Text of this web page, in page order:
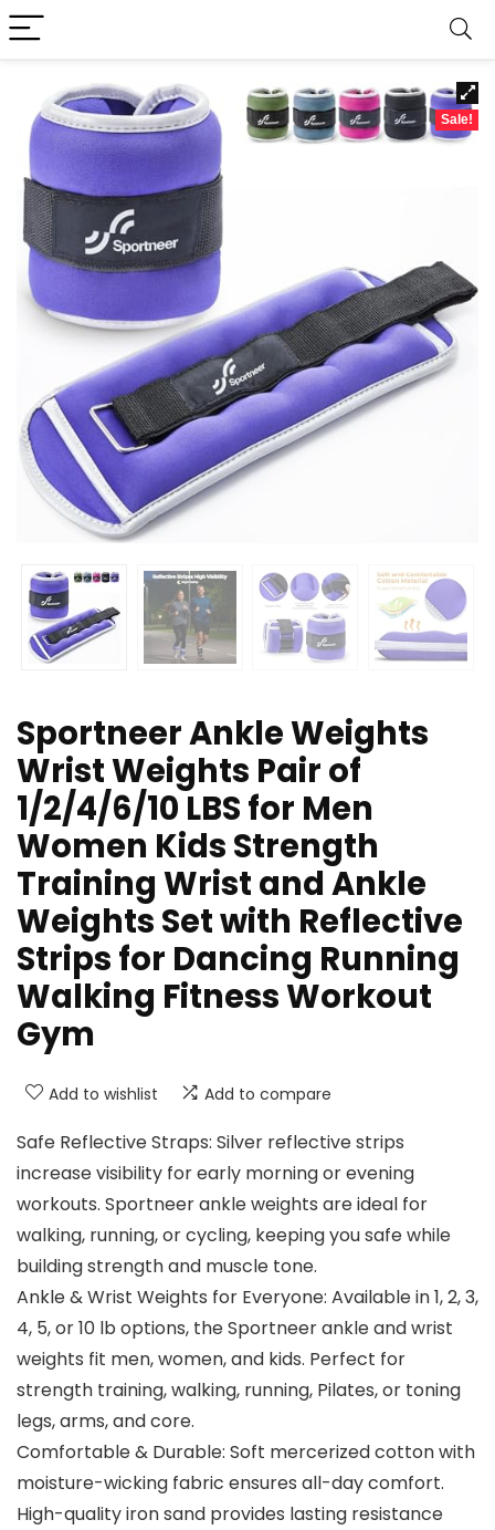
Sale!
Sportneer Ankle Weights
Wrist Weights Pair of
1/2/4/6/10 LBS for Men
Women Kids Strength
Training Wrist and Ankle
Weights Set with Reflective
Strips for Dancing Running
Walking Fitness Workout
Gym
Add to wishlist Add to compare
Safe Reflective Straps: Silver reflective strips
increase visibility for early morning or evening
workouts. Sportneer ankle weights are ideal for
walking, running, or cycling, keeping you safe while
building strength and muscle tone.
Ankle & Wrist Weights for Everyone: Available in 1, 2, 3,
4, 5, or 10 lb options, the Sportneer ankle and wrist
weights fit men, women, and kids. Perfect for
strength training, walking, running, Pilates, or toning
legs, arms, and core.
Comfortable & Durable: Soft mercerized cotton with
moisture-wicking fabric ensures all-day comfort.
High-quality iron sand provides lasting resistance